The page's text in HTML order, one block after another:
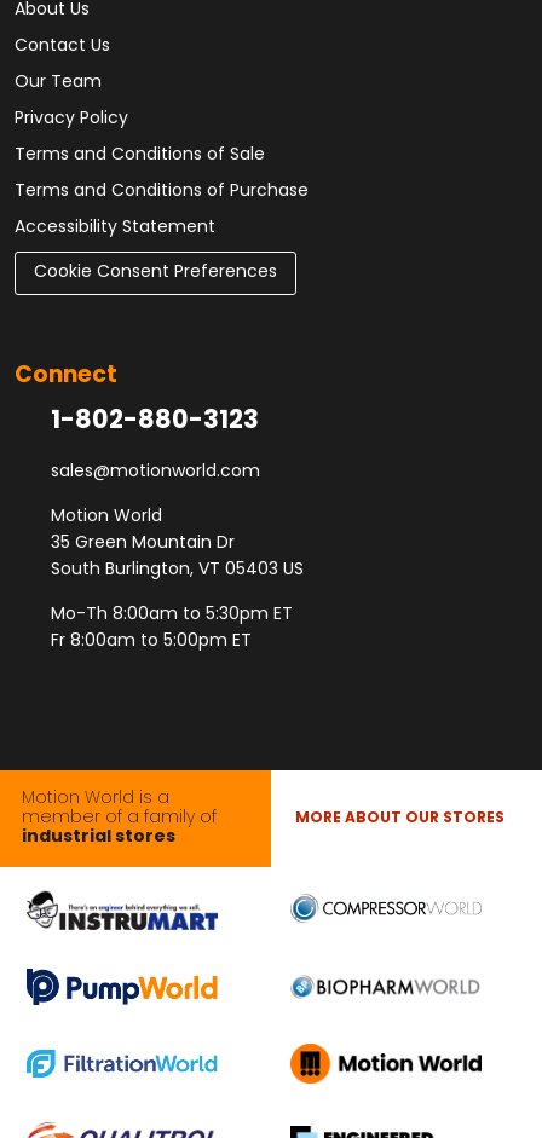
About Us
Contact Us
Our Team
Privacy Policy
Terms and Conditions of Sale
Terms and Conditions of Purchase
Accessibility Statement
Cookie Consent Preferences
Connect
1-802-880-3123
sales@motionworld.com
Motion World
35 Green Mountain Dr
South Burlington, VT 05403 US
Mo-Th 8:00am to 5:30pm ET
Fr 8:00am to 5:00pm ET
Motion World is a
member of a family of
industrial stores
MORE ABOUT OUR STORES